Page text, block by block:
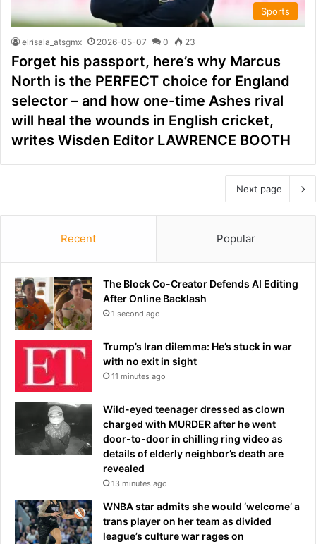
Sports
elrisala_atsgmx 2026-05-07 0 23
Forget his passport, here’s why Marcus
North is the PERFECT choice for England
selector – and how one-time Ashes rival
will heal the wounds in English cricket,
writes Wisden Editor LAWRENCE BOOTH
Next page
Recent Popular
The Block Co-Creator Defends AI Editing
After Online Backlash
1 second ago
Trump’s Iran dilemma: He’s stuck in war
with no exit in sight
11 minutes ago
Wild-eyed teenager dressed as clown
charged with MURDER after he went
door-to-door in chilling ring video as
details of elderly neighbor’s death are
revealed
13 minutes ago
WNBA star admits she would ‘welcome’ a
trans player on her team as divided
league’s culture war rages on